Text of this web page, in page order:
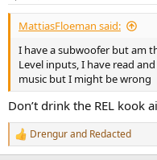
MattiasFloeman said:
I have a subwoofer but am
Level inputs, I have read
music but I might be wrong
Don’t drink the REL kook
R
e
Drengurand Redacted